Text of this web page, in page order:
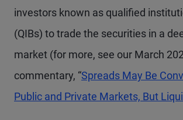
investors known as qualified
(QIBs) to trade the securities in a
market (for more, see our March
commentary, “Spreads May Be
Public and Private Markets, But